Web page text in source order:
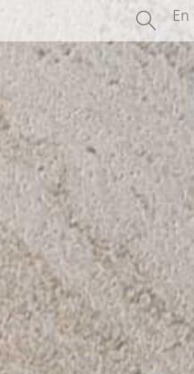
En